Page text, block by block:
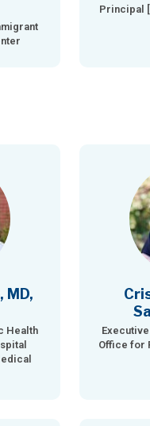
Principal
MD,
Health
Office for